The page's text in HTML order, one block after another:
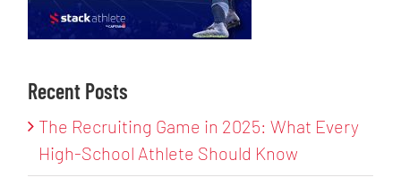
Recent Posts
The Recruiting Game in 2025: What Every
High-School Athlete Should Know